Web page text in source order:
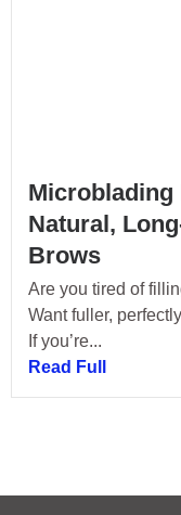
Microblading
Natural,
Brows
Are you tired of
Want fuller,
If you’re...
Read Full